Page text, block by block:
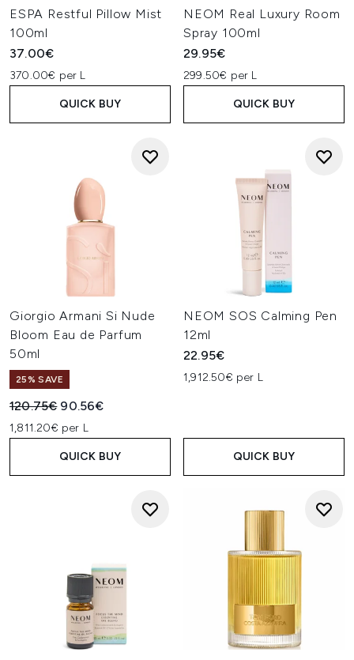
ESPA Restful Pillow Mist
100ml
37.00€
370.00€ per L
QUICK BUY
NEOM Real Luxury Room
Spray 100ml
29.95€
299.50€ per L
QUICK BUY
Giorgio Armani Si Nude
Bloom Eau de Parfum
50ml
25% SAVE
Recommended Retail Price:
120.75€ Current price:
90.56€
1,811.20€ per L
QUICK BUY
NEOM SOS Calming Pen
12ml
22.95€
1,912.50€ per L
QUICK BUY